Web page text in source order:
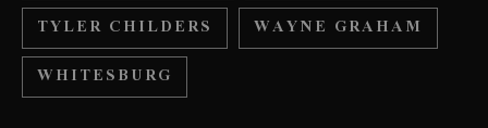
TYLER CHILDERS
WAYNE GRAHAM
WHITESBURG